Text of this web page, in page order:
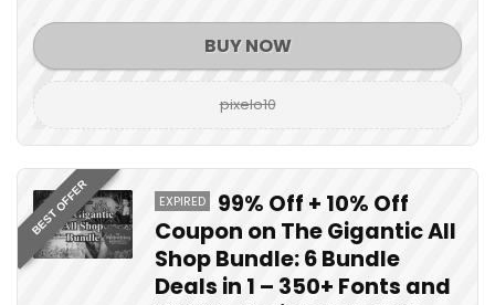
BUY NOW
pixelo10
BEST OFFER EXPIRED
99% Off + 10% Off
Coupon on The Gigantic All
Shop Bundle: 6 Bundle
Deals in 1 – 350+ Fonts and